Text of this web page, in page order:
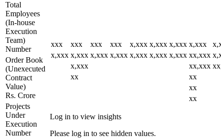
xxx xxx xxx xxx x,xxx x,xxx x,xxx x,xxx
x,xxx x,xxx x,xxx x,xxx x,xxx x,xxx x,xxx xx,xxx
x,xxx
xx,xxx
xx
xx
xx
xx
Log in to view insights
Please log in to see hidden values.
Total
Employees
(In-house
Execution
Team)
Number
Order Book
(Unexecuted
Contract
Value)
Rs. Crore
Projects
Under
Execution
Number